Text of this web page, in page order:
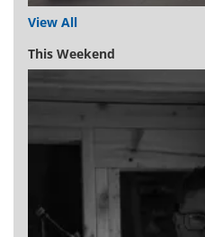
View All
This Weekend